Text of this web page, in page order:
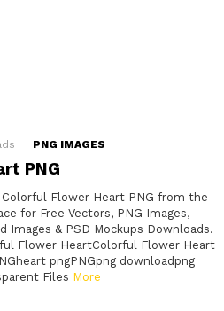
PNG IMAGES
PNG
Colorful Flower Heart PNG from the
for Free Vectors, PNG Images,
Images & PSD Mockups Downloads.
Flower HeartColorful Flower Heart
pngPNGpng downloadpng
Files More